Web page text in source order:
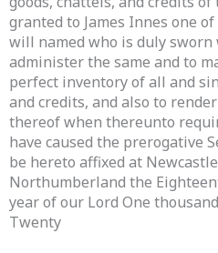
Search
for:
granted to James Innes one
will named who is duly
administer the same and to
perfect inventory of all and
and credits, and also to
thereof when thereunto
have caused the prerogative
be hereto affixed at
Northumberland the
year of our Lord One
Twenty